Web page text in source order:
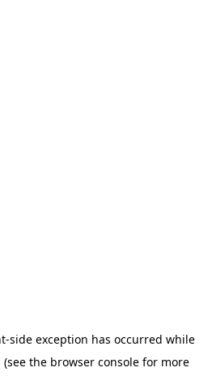
-side exception has occurred while
(see the browser consolefor more